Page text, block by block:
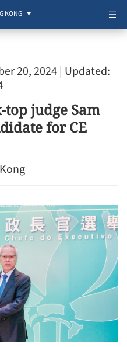
KONG
20, 2024| Updated:
judge Sam
for CE